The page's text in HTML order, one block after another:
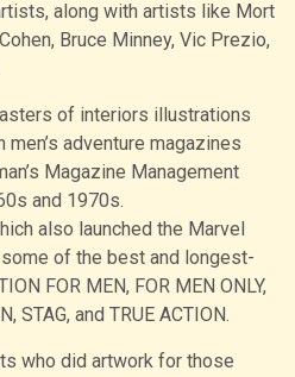
along with artists like Mort
Bruce Minney, Vic Prezio,
of interiors illustrations
adventure magazines
Magazine Management
and 1970s.
also launched the Marvel
of the best and longest-
FOR MEN, FOR MEN ONLY,
STAG, and TRUE ACTION.
who did artwork for those